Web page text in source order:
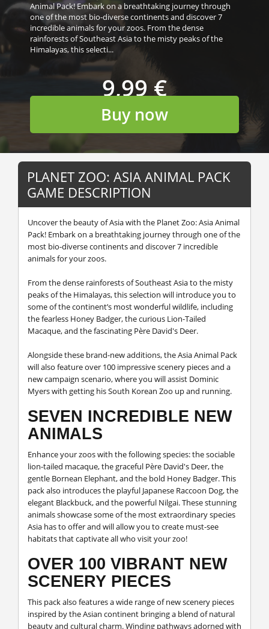
Animal Pack! Embark on a breathtaking journey through
one of the most bio-diverse continents and discover 7
incredible animals for your zoos. From the dense
rainforests of Southeast Asia to the misty peaks of the
Himalayas, this selecti...
9,99 €
Buy now
PLANET ZOO: ASIA ANIMAL PACK
GAME DESCRIPTION
Uncover the beauty of Asia with the Planet Zoo: Asia Animal
Pack! Embark on a breathtaking journey through one of the
most bio-diverse continents and discover 7 incredible
animals for your zoos.
From the dense rainforests of Southeast Asia to the misty
peaks of the Himalayas, this selection will introduce you to
some of the continent’s most wonderful wildlife, including
the fearless Honey Badger, the curious Lion-Tailed
Macaque, and the fascinating Père David's Deer.
Alongside these brand-new additions, the Asia Animal Pack
will also feature over 100 impressive scenery pieces and a
new campaign scenario, where you will assist Dominic
Myers with getting his South Korean Zoo up and running.
SEVEN INCREDIBLE NEW
ANIMALS
Enhance your zoos with the following species: the sociable
lion-tailed macaque, the graceful Père David's Deer, the
gentle Bornean Elephant, and the bold Honey Badger. This
pack also introduces the playful Japanese Raccoon Dog, the
elegant Blackbuck, and the powerful Nilgai. These stunning
animals showcase some of the most extraordinary species
Asia has to offer and will allow you to create must-see
habitats that captivate all who visit your zoo!
OVER 100 VIBRANT NEW
SCENERY PIECES
This pack also features a wide range of new scenery pieces
inspired by the Asian continent bringing a blend of natural
beauty and cultural charm. Winding pathways adorned with